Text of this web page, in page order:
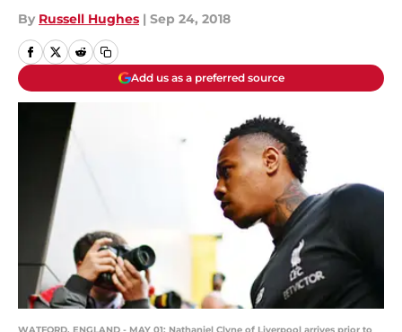
By Russell Hughes | Sep 24, 2018
Add us as a preferred source